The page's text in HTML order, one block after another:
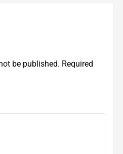
be published. Required